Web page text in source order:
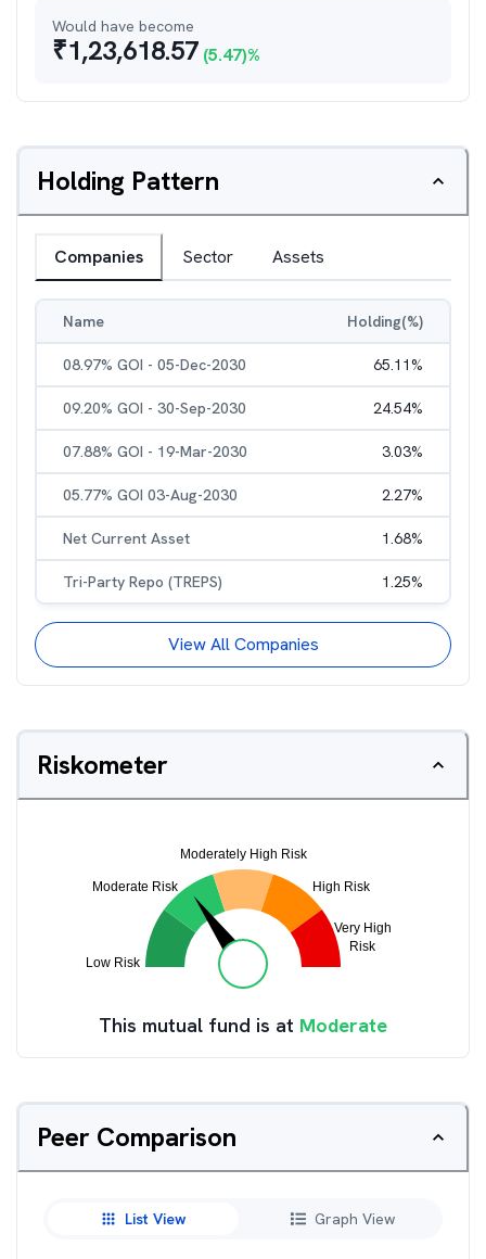
Would have become
₹1,23,618.57 (5.47)%
Holding Pattern
Companies Sector Assets
Name Holding(%)
08.97% GOI - 05-Dec-2030 65.11%
09.20% GOI - 30-Sep-2030 24.54%
07.88% GOI - 19-Mar-2030 3.03%
05.77% GOI 03-Aug-2030 2.27%
Net Current Asset 1.68%
Tri-Party Repo (TREPS) 1.25%
View All Companies
Riskometer
This mutual fund is at Moderate
Peer Comparison
List View Graph View